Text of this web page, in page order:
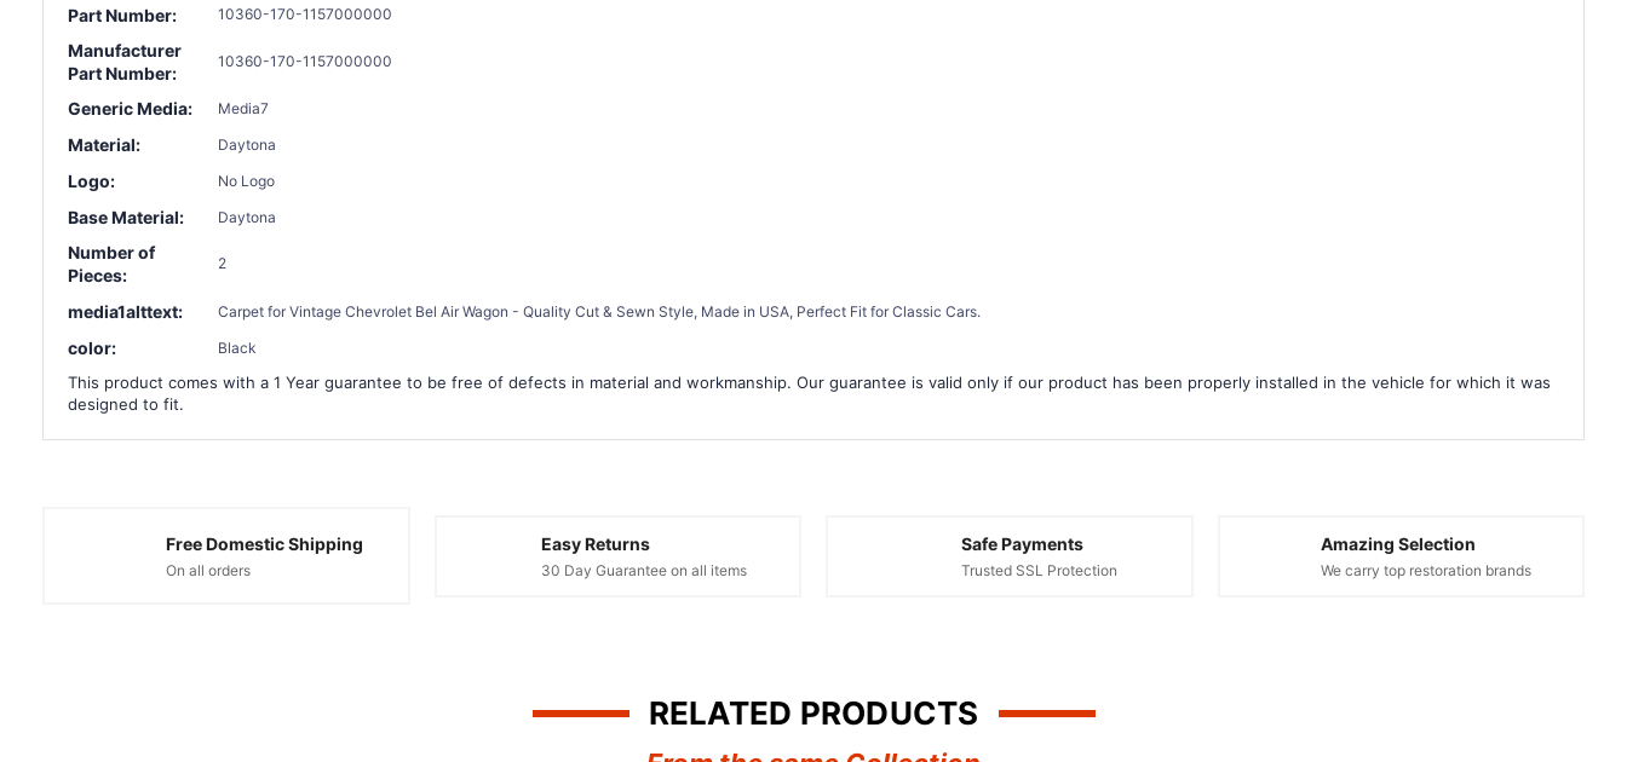
Part Number: 10360-170-1157000000
Manufacturer
Part Number:
10360-170-1157000000
Generic Media: Media7
Material: Daytona
Logo: No Logo
Base Material: Daytona
Number of
Pieces:
2
media1alttext: Carpet for Vintage Chevrolet Bel Air Wagon - Quality Cut & Sewn Style, Made in USA, Perfect Fit for Classic Cars.
color: Black
This product comes with a 1 Year guarantee to be free of defects in material and workmanship. Our guarantee is valid only if our product has been properly installed in the vehicle for which it was
designed to fit.
Free Domestic Shipping
On all orders
Easy Returns
30 Day Guarantee on all items
Safe Payments
Trusted SSL Protection
Amazing Selection
We carry top restoration brands
RELATED PRODUCTS